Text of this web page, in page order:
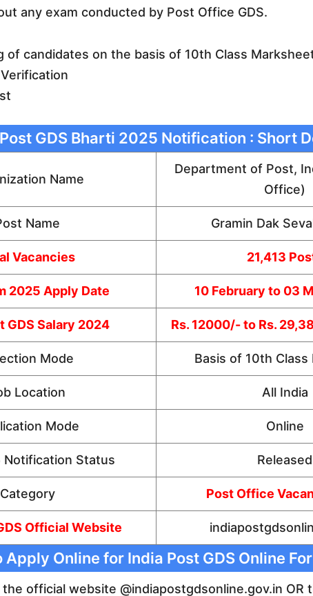
any exam conducted by Post Office GDS.
of candidates on the basis of 10th Class
GDS Bharti 2025 Notification : Short
Name
Department of Post,
Office)
Name Gramin Dak
Vacancies 21,413
2025 Apply Date 10 February to 03
GDS Salary 2024 Rs. 12000/- to Rs.
Mode Basis of 10th
Location All India
Mode Online
Notification Status Released
Category Post Office
Official Website
Apply Online for India Post GDS Online
official website @indiapostgdsonline.gov.in OR